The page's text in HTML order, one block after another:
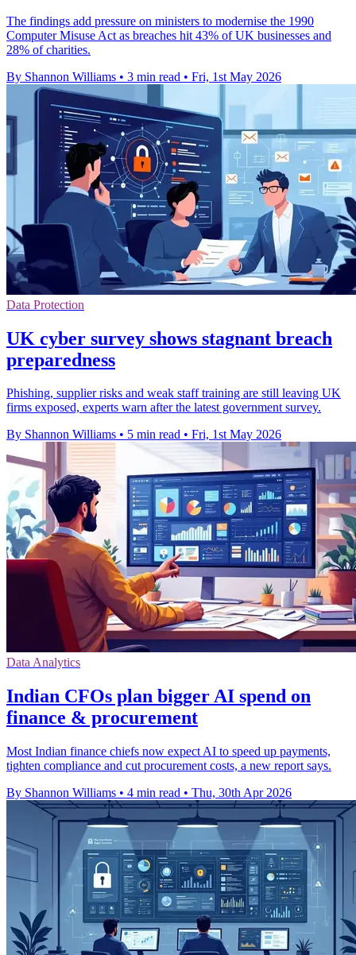
The findings add pressure on ministers to modernise the 1990
Computer Misuse Act as breaches hit 43% of UK businesses and
28% of charities.
By Shannon Williams • 3 min read • Fri, 1st May 2026
Data Protection
UK cyber survey shows stagnant breach
preparedness
Phishing, supplier risks and weak staff training are still leaving UK
firms exposed, experts warn after the latest government survey.
By Shannon Williams • 5 min read • Fri, 1st May 2026
Data Analytics
Indian CFOs plan bigger AI spend on
finance & procurement
Most Indian finance chiefs now expect AI to speed up payments,
tighten compliance and cut procurement costs, a new report says.
By Shannon Williams • 4 min read • Thu, 30th Apr 2026